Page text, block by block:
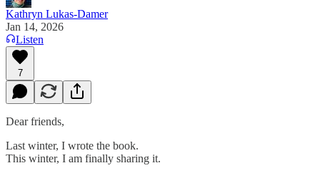
Kathryn Lukas-Damer
Jan 14, 2026
Listen
7
Dear friends,
Last winter, I wrote the book.
This winter, I am finally sharing it.